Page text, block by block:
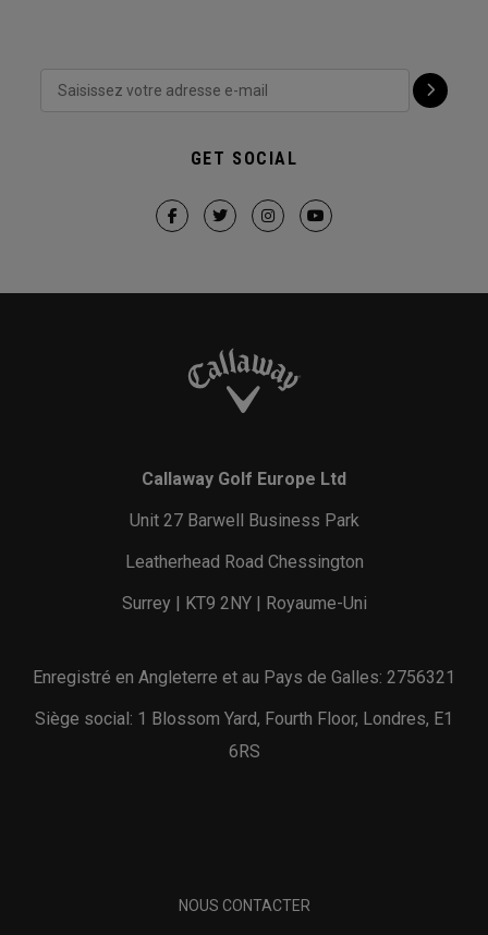
GET SOCIAL
Callaway Golf Europe Ltd
Unit 27 Barwell Business Park
Leatherhead Road Chessington
Surrey | KT9 2NY | Royaume-Uni
Enregistré en Angleterre et au Pays de Galles: 2756321
Siège social: 1 Blossom Yard, Fourth Floor, Londres, E1
6RS
NOUS CONTACTER